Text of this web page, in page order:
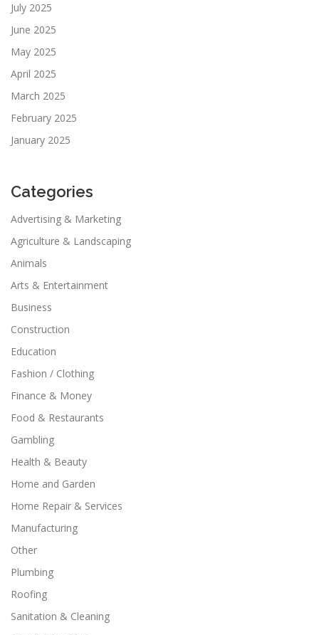
July 2025
June 2025
May 2025
April 2025
March 2025
February 2025
January 2025
Categories
Advertising & Marketing
Agriculture & Landscaping
Animals
Arts & Entertainment
Business
Construction
Education
Fashion / Clothing
Finance & Money
Food & Restaurants
Gambling
Health & Beauty
Home and Garden
Home Repair & Services
Manufacturing
Other
Plumbing
Roofing
Sanitation & Cleaning